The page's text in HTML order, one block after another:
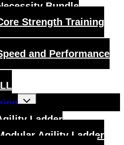
Bundle
Strength Training
and Performance
Toggle
child
Ladder
Agility Ladder